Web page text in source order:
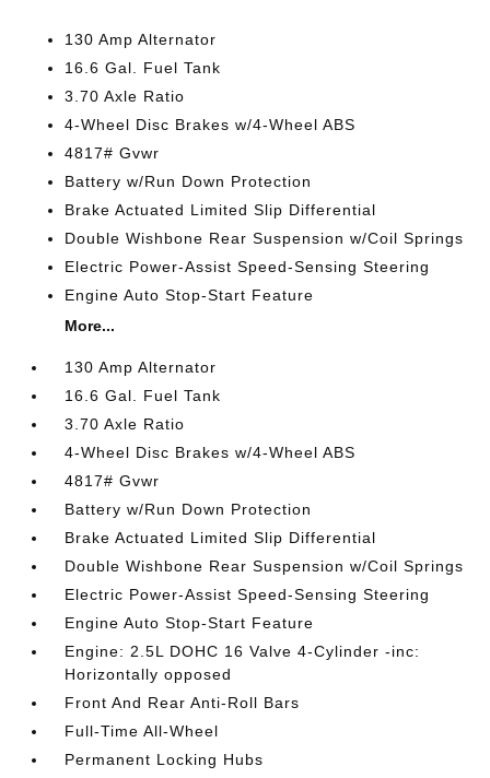
130 Amp Alternator
16.6 Gal. Fuel Tank
3.70 Axle Ratio
4-Wheel Disc Brakes w/4-Wheel ABS
4817# Gvwr
Battery w/Run Down Protection
Brake Actuated Limited Slip Differential
Double Wishbone Rear Suspension w/Coil Springs
Electric Power-Assist Speed-Sensing Steering
Engine Auto Stop-Start Feature
More...
130 Amp Alternator
16.6 Gal. Fuel Tank
3.70 Axle Ratio
4-Wheel Disc Brakes w/4-Wheel ABS
4817# Gvwr
Battery w/Run Down Protection
Brake Actuated Limited Slip Differential
Double Wishbone Rear Suspension w/Coil Springs
Electric Power-Assist Speed-Sensing Steering
Engine Auto Stop-Start Feature
Engine: 2.5L DOHC 16 Valve 4-Cylinder -inc:
Horizontally opposed
Front And Rear Anti-Roll Bars
Full-Time All-Wheel
Permanent Locking Hubs